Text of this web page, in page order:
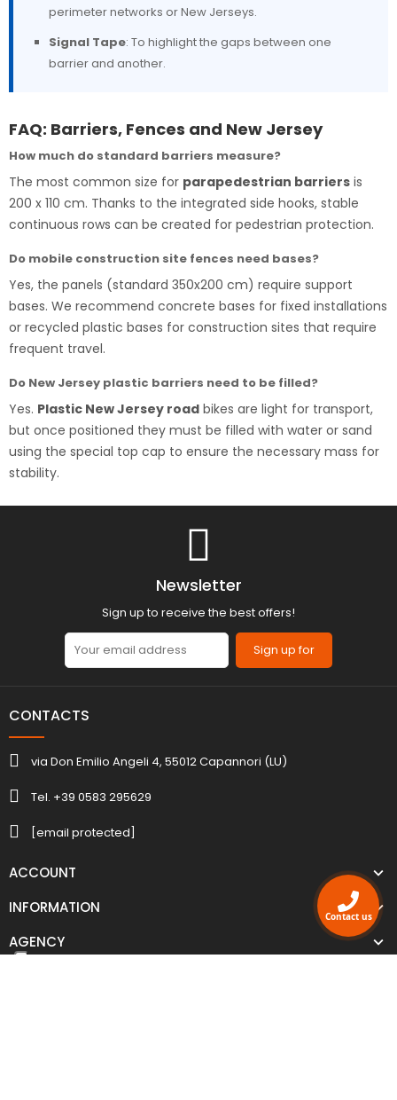
perimeter networks or New Jerseys.
Signal Tape: To highlight the gaps between one
barrier and another.
FAQ: Barriers, Fences and New Jersey
How much do standard barriers measure?
The most common size for parapedestrian barriers is
200 x 110 cm. Thanks to the integrated side hooks, stable
continuous rows can be created for pedestrian protection.
Do mobile construction site fences need bases?
Yes, the panels (standard 350x200 cm) require support
bases. We recommend concrete bases for fixed installations
or recycled plastic bases for construction sites that require
frequent travel.
Do New Jersey plastic barriers need to be filled?
Yes. Plastic New Jersey road bikes are light for transport,
but once positioned they must be filled with water or sand
using the special top cap to ensure the necessary mass for
stability.
Newsletter
Sign up to receive the best offers!
Sign up for
CONTACTS
via Don Emilio Angeli 4, 55012 Capannori (LU)
Tel. +39 0583 295629
[email protected]
ACCOUNT
INFORMATION
AGENCY
Contact us